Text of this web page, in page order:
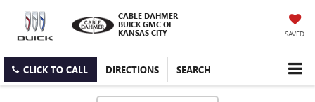
CABLE DAHMER
BUICK GMC OF
KANSAS CITY
SAVED
CLICK TO CALL DIRECTIONS SEARCH